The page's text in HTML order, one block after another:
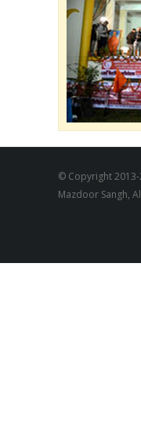
© Copyright
Mazdoor Sangh,